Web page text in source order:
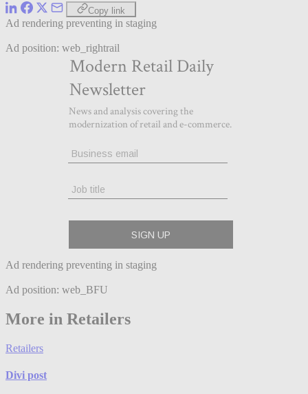
Copy link
Ad rendering preventing in staging
Ad position: web_rightrail
Ad rendering preventing in staging
Ad position: web_BFU
More in Retailers
Retailers
Divi post